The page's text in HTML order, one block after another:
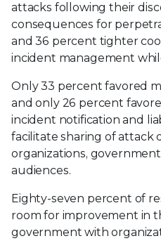
attacks following their
consequences for
and 36 percent tighter
incident management
Only 33 percent favored
and only 26 percent
incident notification and
facilitate sharing of attack
organizations,
audiences.
Eighty-seven percent of
room for improvement in
government with